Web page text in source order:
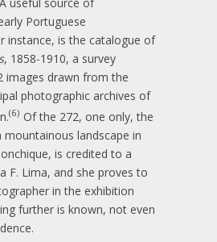
Portuguese
instance, is the catalogue of
, 1858-1910, a survey
images drawn from the
photographic archives of
(6) Of the 272, one only, the
landscape in
is credited to a
F. Lima, and she proves to
in the exhibition
further is known, not even